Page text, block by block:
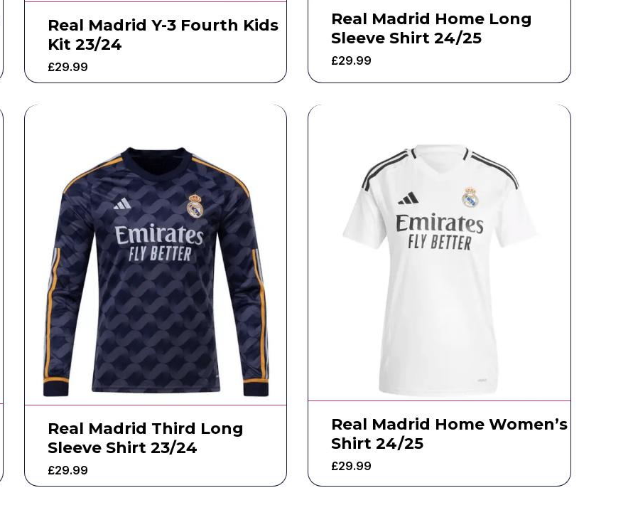
Real Madrid Y-3 Fourth Kids
Kit 23/24
£29.99
Real Madrid Home Long
Sleeve Shirt 24/25
£29.99
Real Madrid Third Long
Sleeve Shirt 23/24
£29.99
Real Madrid Home Women’s
Shirt 24/25
£29.99